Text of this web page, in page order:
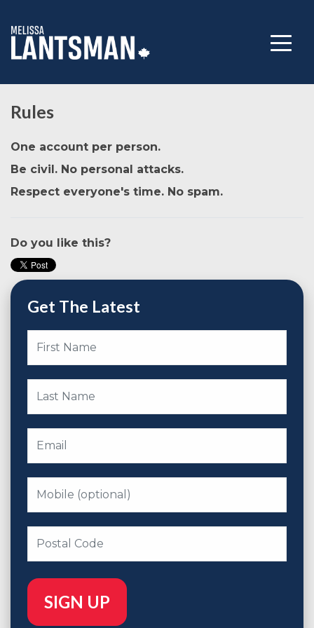
Rules
One account per person.
Be civil. No personal attacks.
Respect everyone's time. No spam.
Do you like this?
Get The Latest